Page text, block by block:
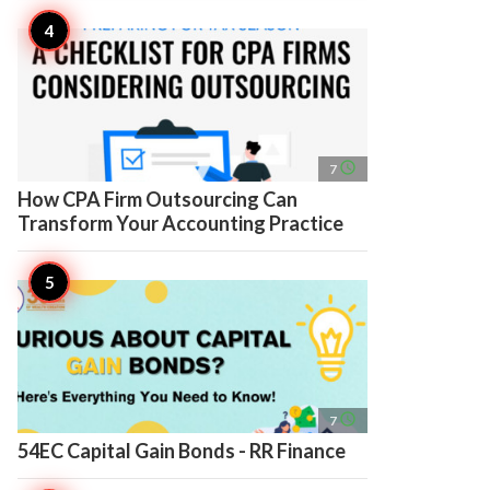
7 access_time
How CPA Firm Outsourcing Can
Transform Your Accounting Practice
7 access_time
54EC Capital Gain Bonds - RR Finance